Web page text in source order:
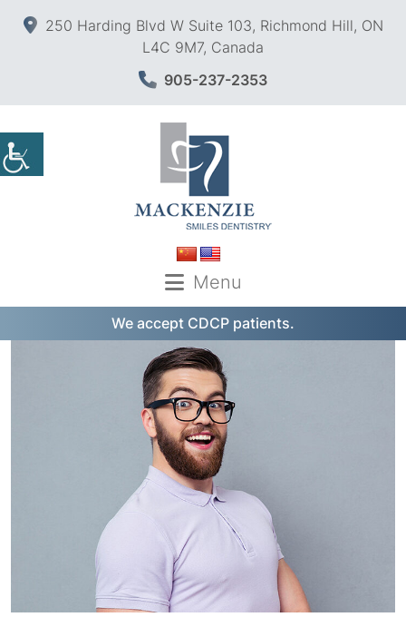
250 Harding Blvd W Suite 103, Richmond Hill, ON
L4C 9M7, Canada
905-237-2353
Menu
We accept CDCP patients.